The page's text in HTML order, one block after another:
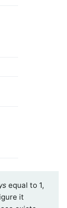
equal to 1,
it